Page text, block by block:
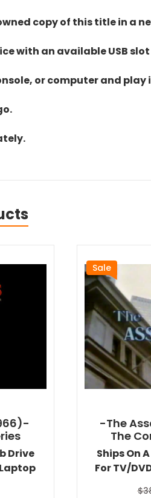
copy of this title in a
with an available USB
or computer and
Drive
Sale
-The
The
Ships On
For TV/
$